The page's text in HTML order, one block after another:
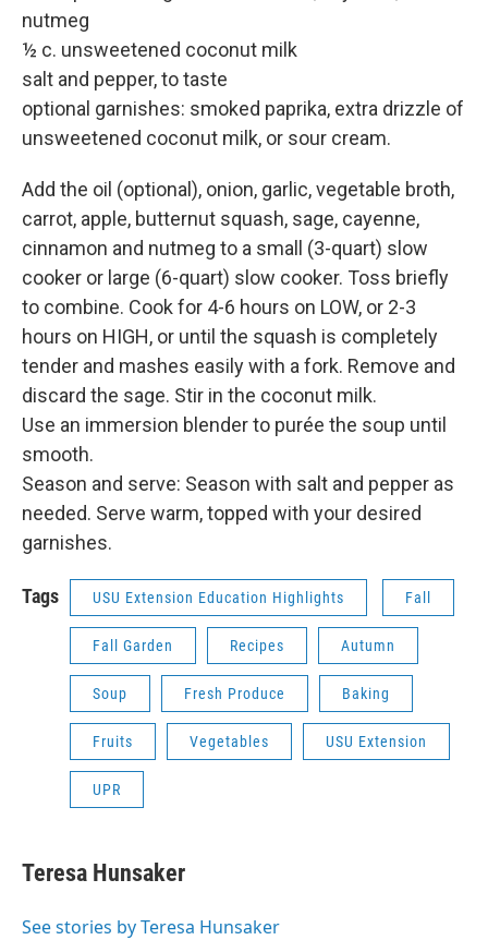
nutmeg
½ c. unsweetened coconut milk
salt and pepper, to taste
optional garnishes: smoked paprika, extra drizzle of
unsweetened coconut milk, or sour cream.
Add the oil (optional), onion, garlic, vegetable broth,
carrot, apple, butternut squash, sage, cayenne,
cinnamon and nutmeg to a small (3-quart) slow
cooker or large (6-quart) slow cooker. Toss briefly
to combine. Cook for 4-6 hours on LOW, or 2-3
hours on HIGH, or until the squash is completely
tender and mashes easily with a fork. Remove and
discard the sage. Stir in the coconut milk.
Use an immersion blender to purée the soup until
smooth.
Season and serve: Season with salt and pepper as
needed. Serve warm, topped with your desired
garnishes.
Tags USU Extension Education Highlights Fall
Fall Garden Recipes Autumn
Soup Fresh Produce Baking
Fruits Vegetables USU Extension
UPR
Teresa Hunsaker
See stories by Teresa Hunsaker